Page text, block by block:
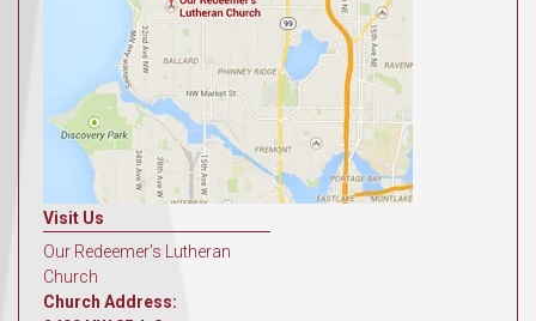
Visit Us
Our Redeemer's Lutheran
Church
Church Address: